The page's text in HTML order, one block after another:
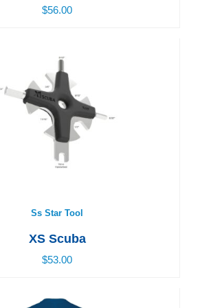
$56.00
Ss Star Tool
Ss Star Tool
XS Scuba
$53.00